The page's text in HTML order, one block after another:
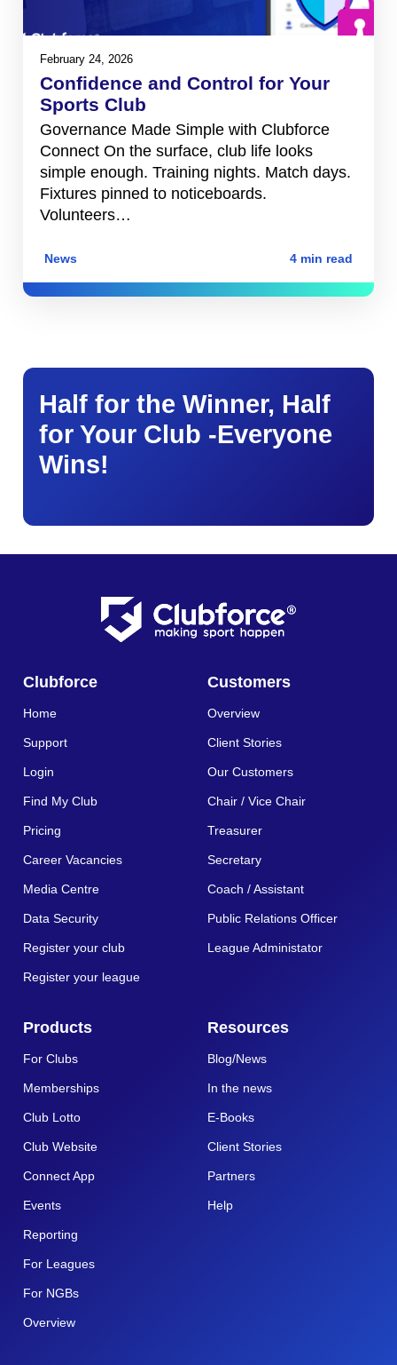
February 24, 2026
Confidence and Control for Your
Sports Club
Governance Made Simple with Clubforce
Connect On the surface, club life looks
simple enough. Training nights. Match days.
Fixtures pinned to noticeboards.
Volunteers…
News 4 min read
Half for the Winner, Half
for Your Club -Everyone
Wins!
Clubforce
Home
Support
Login
Find My Club
Pricing
Career Vacancies
Media Centre
Data Security
Register your club
Register your league
Customers
Overview
Client Stories
Our Customers
Chair / Vice Chair
Treasurer
Secretary
Coach / Assistant
Public Relations Officer
League Administator
Products
For Clubs
Memberships
Club Lotto
Club Website
Connect App
Events
Reporting
For Leagues
For NGBs
Overview
Resources
Blog/News
In the news
E-Books
Client Stories
Partners
Help